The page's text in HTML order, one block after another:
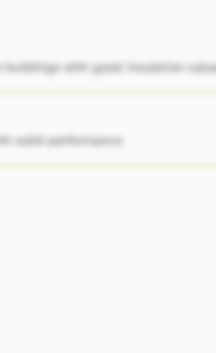
buildings with good insulation
solid performance